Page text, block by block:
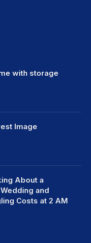
with storage
Image
About a
and
Costs at 2 AM